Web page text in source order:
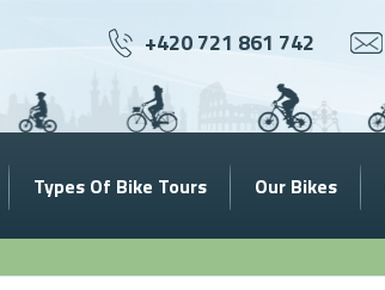
+420 721 861 742
Types Of Bike Tours Our Bikes